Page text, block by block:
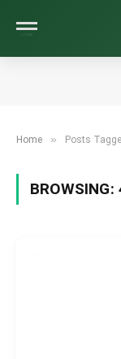
Home » Posts
BROWSING: